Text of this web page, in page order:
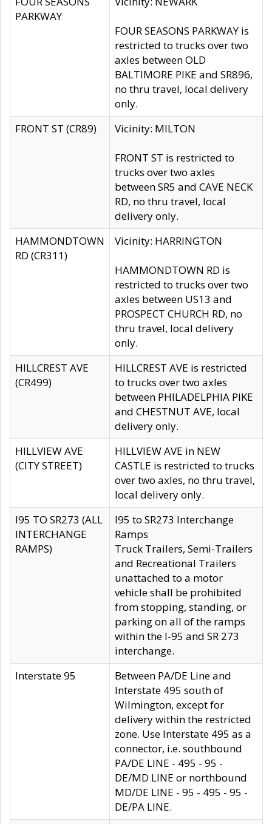
PARKWAY
FOUR SEASONS PARKWAY is
restricted to trucks over two
axles between OLD
BALTIMORE PIKE and SR896,
no thru travel, local delivery
only.
FRONT ST (CR89)
Vicinity: MILTON
FRONT ST is restricted to
trucks over two axles
between SR5 and CAVE NECK
RD, no thru travel, local
delivery only.
HAMMONDTOWN
RD (CR311)
Vicinity: HARRINGTON
HAMMONDTOWN RD is
restricted to trucks over two
axles between US13 and
PROSPECT CHURCH RD, no
thru travel, local delivery
only.
HILLCREST AVE
(CR499)
HILLCREST AVE is restricted
to trucks over two axles
between PHILADELPHIA PIKE
and CHESTNUT AVE, local
delivery only.
HILLVIEW AVE
(CITY STREET)
HILLVIEW AVE in NEW
CASTLE is restricted to trucks
over two axles, no thru travel,
local delivery only.
I95 TO SR273 (ALL
INTERCHANGE
RAMPS)
I95 to SR273 Interchange
Ramps
Truck Trailers, Semi-Trailers
and Recreational Trailers
unattached to a motor
vehicle shall be prohibited
from stopping, standing, or
parking on all of the ramps
within the I-95 and SR 273
interchange.
Interstate 95
Between PA/DE Line and
Interstate 495 south of
Wilmington, except for
delivery within the restricted
zone. Use Interstate 495 as a
connector, i.e. southbound
PA/DE LINE - 495 - 95 -
DE/MD LINE or northbound
MD/DE LINE - 95 - 495 - 95 -
DE/PA LINE.